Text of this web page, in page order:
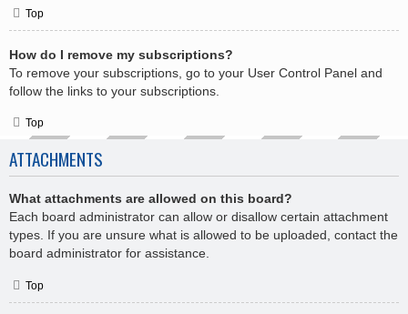
Top
How do I remove my subscriptions?
To remove your subscriptions, go to your User Control Panel and
follow the links to your subscriptions.
Top
ATTACHMENTS
What attachments are allowed on this board?
Each board administrator can allow or disallow certain attachment
types. If you are unsure what is allowed to be uploaded, contact the
board administrator for assistance.
Top